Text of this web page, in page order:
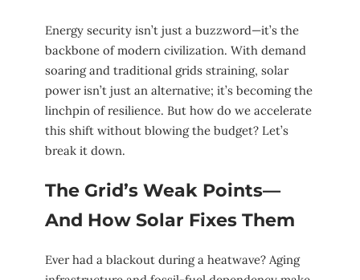
Energy security isn’t just a buzzword—it’s the
backbone of modern civilization. With demand
soaring and traditional grids straining, solar
power isn’t just an alternative; it’s becoming the
linchpin of resilience. But how do we accelerate
this shift without blowing the budget? Let’s
break it down.
The Grid’s Weak Points—
And How Solar Fixes Them
Ever had a blackout during a heatwave? Aging